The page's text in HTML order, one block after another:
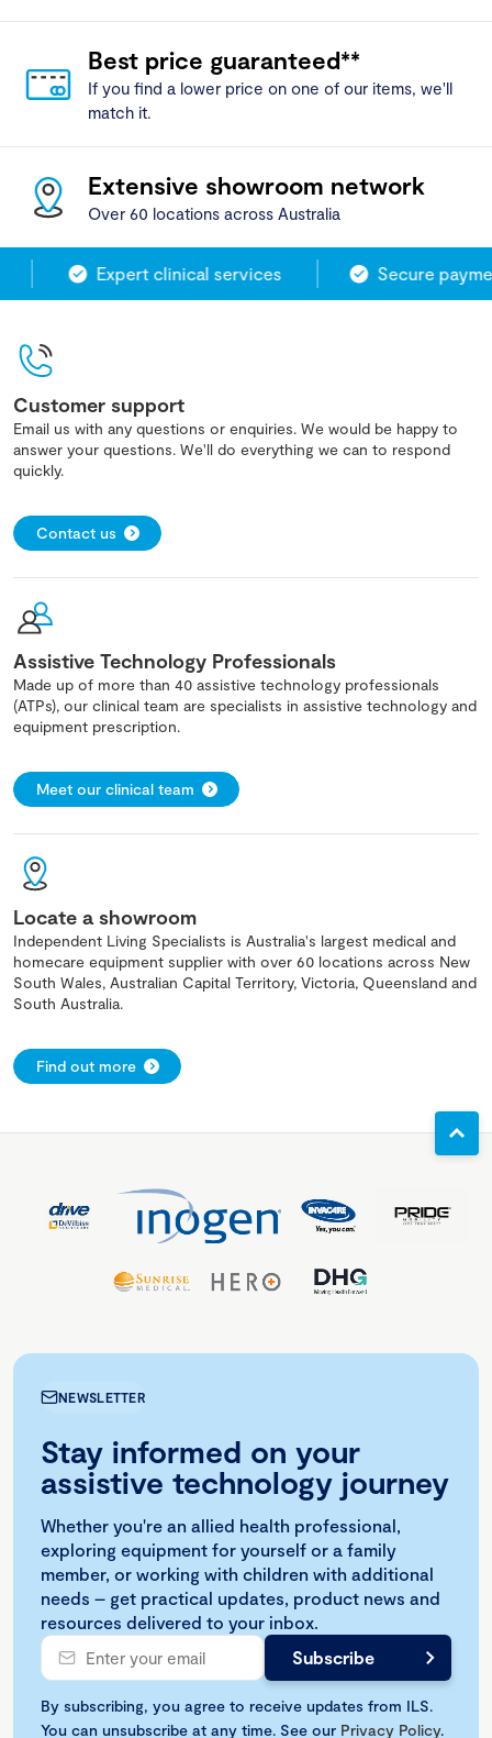
Best price guaranteed**
If you find a lower price on one of our items, we'll
match it.
Extensive showroom network
Over 60 locations across Australia
Expert clinical services Secure
Customer support
Email us with any questions or enquiries. We would be happy to
answer your questions. We'll do everything we can to respond
quickly.
Contact us
Assistive Technology Professionals
Made up of more than 40 assistive technology professionals
(ATPs), our clinical team are specialists in assistive technology and
equipment prescription.
Meet our clinical team
Locate a showroom
Independent Living Specialists is Australia's largest medical and
homecare equipment supplier with over 60 locations across New
South Wales, Australian Capital Territory, Victoria, Queensland and
South Australia.
Find out more
NEWSLETTER
Stay informed on your
assistive technology journey
Whether you're an allied health professional,
exploring equipment for yourself or a family
member, or working with children with additional
needs – get practical updates, product news and
resources delivered to your inbox.
By subscribing, you agree to receive updates from ILS.
You can unsubscribe at any time. See our Privacy Policy.